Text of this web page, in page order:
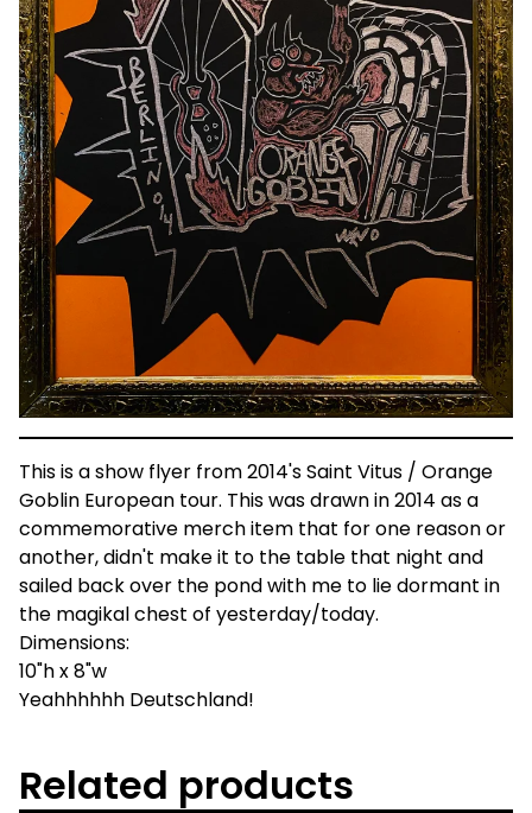
This is a show flyer from 2014's Saint Vitus / Orange
Goblin European tour. This was drawn in 2014 as a
commemorative merch item that for one reason or
another, didn't make it to the table that night and
sailed back over the pond with me to lie dormant in
the magikal chest of yesterday/today.
Dimensions:
10"h x 8"w
Yeahhhhhh Deutschland!
Related products